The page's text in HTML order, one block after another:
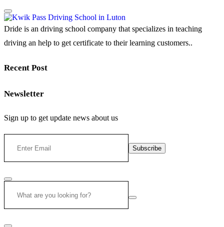
Dride is an driving school company that specializes in teaching
driving an help to get certificate to their learning customers..
Recent Post
Newsletter
Sign up to get update news about us
Subscribe